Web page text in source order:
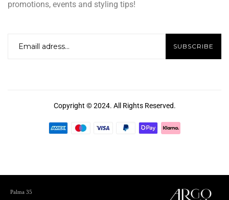
promotions, events and styling tips!
Copyright © 2024. All Rights Reserved.
Palma 35